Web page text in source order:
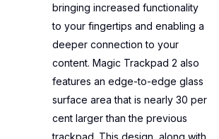
bringing increased functionality
to your fingertips and enabling a
deeper connection to your
content. Magic Trackpad 2 also
features an edge-to-edge glass
surface area that is nearly 30 per
cent larger than the previous
trackpad. This design, along with